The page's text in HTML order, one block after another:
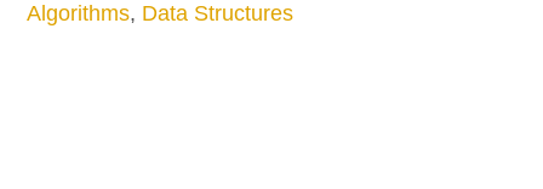
Algorithms, Data Structures